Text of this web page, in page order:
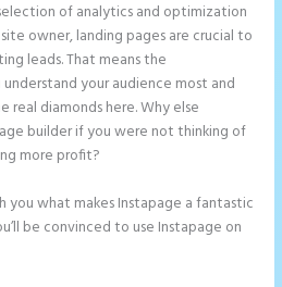
of analytics and optimization
owner, landing pages are crucial to
leads. That means the
your audience most and
real diamonds here. Why else
builder if you were not thinking of
more profit?
you what makes Instapage a fantastic
be convinced to use Instapage on